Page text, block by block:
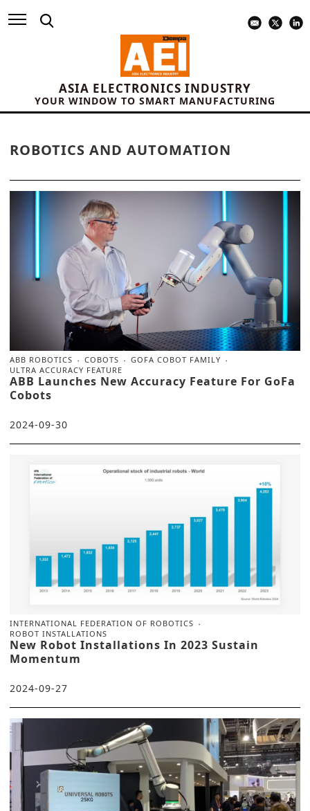
ASIA ELECTRONICS INDUSTRY
YOUR WINDOW TO SMART MANUFACTURING
ROBOTICS AND AUTOMATION
ABB ROBOTICS COBOTS
GOFA COBOT FAMILY
ULTRA ACCURACY FEATURE
ABB Launches New Accuracy Feature For GoFa
Cobots
2024-09-30
INTERNATIONAL FEDERATION OF ROBOTICS
ROBOT INSTALLATIONS
New Robot Installations In 2023 Sustain
Momentum
2024-09-27